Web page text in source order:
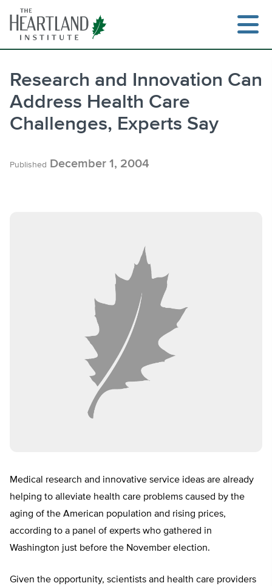
content
Research and Innovation Can
Address Health Care
Challenges, Experts Say
Published December 1, 2004
Medical research and innovative service ideas are already
helping to alleviate health care problems caused by the
aging of the American population and rising prices,
according to a panel of experts who gathered in
Washington just before the November election.
Given the opportunity, scientists and health care providers